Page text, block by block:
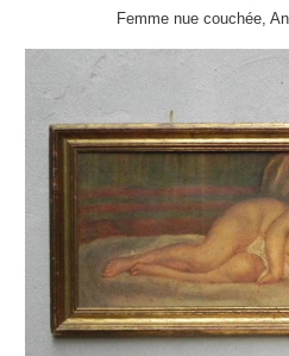
Femme nue couchée,